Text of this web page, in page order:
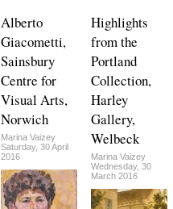
Alberto
Giacometti,
Sainsbury
Centre for
Visual Arts,
Norwich
Marina Vaizey
Saturday, 30 April
2016
Highlights
from the
Portland
Collection,
Harley
Gallery,
Welbeck
Marina Vaizey
Wednesday, 30
March 2016